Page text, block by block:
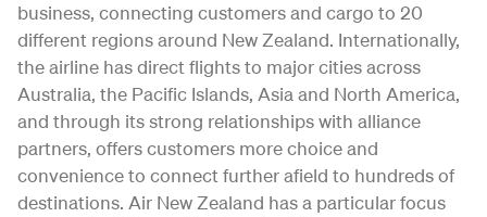
business, connecting customers and cargo to 20
different regions around New Zealand. Internationally,
the airline has direct flights to major cities across
Australia, the Pacific Islands, Asia and North America,
and through its strong relationships with alliance
partners, offers customers more choice and
convenience to connect further afield to hundreds of
destinations. Air New Zealand has a particular focus